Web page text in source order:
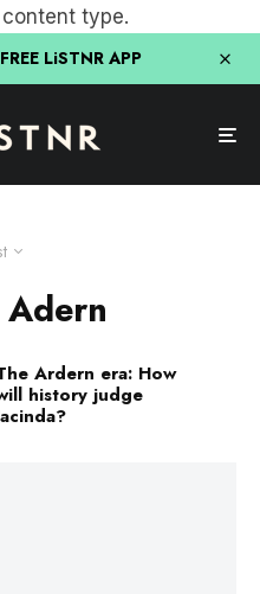
type.
LiSTNR APP
Adern
Ardern era: How
history judge